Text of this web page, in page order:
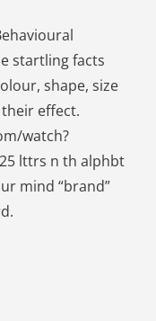
startling facts
shape, size
effect.
watch?
lttrs n th alphbt
mind “brand”